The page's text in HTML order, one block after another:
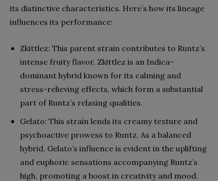
its distinctive characteristics. Here’s how its lineage
influences its performance:
Zkittlez: This parent strain contributes to Runtz’s
intense fruity flavor. Zkittlez is an Indica-
dominant hybrid known for its calming and
stress-relieving effects, which form a substantial
part of Runtz’s relaxing qualities.
Gelato: This strain lends its creamy texture and
psychoactive prowess to Runtz. As a balanced
hybrid, Gelato’s influence is evident in the uplifting
and euphoric sensations accompanying Runtz’s
high, promoting a boost in creativity and mood.